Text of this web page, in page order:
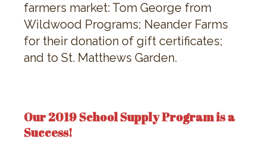
farmers market: Tom George from
Wildwood Programs; Neander Farms
for their donation of gift certificates;
and to St. Matthews Garden.
Our 2019 School Supply Program is a
Success!